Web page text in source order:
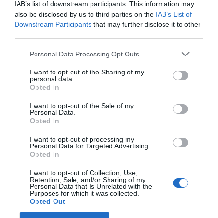
IAB’s list of downstream participants. This information may
also be disclosed by us to third parties on the IAB’s List of
Downstream Participants that may further disclose it to other
Personal Data Processing Opt Outs
I want to opt-out of the Sharing of my
personal data.
Opted In
I want to opt-out of the Sale of my
Personal Data.
Opted In
I want to opt-out of processing my
Personal Data for Targeted Advertising.
Opted In
I want to opt-out of Collection, Use,
Retention, Sale, and/or Sharing of my
Personal Data that Is Unrelated with the
Purposes for which it was collected.
Opted Out
the wedding, Spears’ home in Thousand Oaks,
to investigate a trespassing complaint. No
decision has yet been made on whether to
charge Alexander over the incident; police
work is ongoing.
apparently included Madonna
Barrymore and Paris Hilton. It is the third
marriage for Spears, who has two children
with her second husband, dancer Kevin
Federline. Last year, she wasfinally released
from a 13-year conservatorship that saw her
father control much of her personal life; she